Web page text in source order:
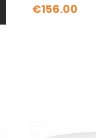
€156.00